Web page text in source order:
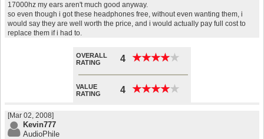
17000hz my ears aren't much good anyway.
so even though i got these headphones free, without even wanting them, i
would say they are well worth the price, and i would actually pay full cost to
replace them if i had to.
OVERALL
RATING
4 ★★★★★
★★★★★
VALUE
RATING
4 ★★★★★
★★★★★
[Mar 02, 2008]
Kevin777
AudioPhile